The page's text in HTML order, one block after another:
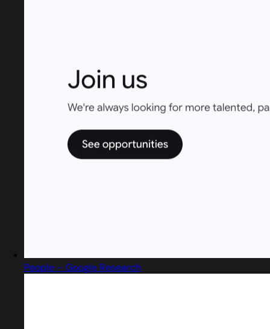
People – Google Research